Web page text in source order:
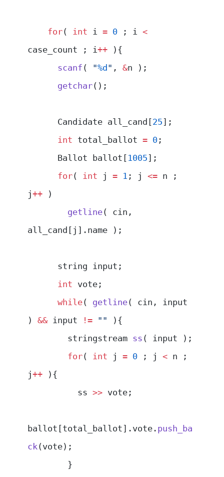
    for
( int i = 0 ; i <
case_count ; i++ ){
      scanf
( "%d " , &n );
      getchar
();
      Candidate all_cand[
25];
      int
total_ballot = 0 ;
      Ballot ballot[
1005];
      for
( int j = 1 ; j <= n ;
j++ )
        getline
( cin,
all_cand[j].name );
      string input;
      int
vote;
      while
( getline( cin, input
) && input != "" ){
        stringstream
ss ( input );
        for
( int j = 0 ; j < n ;
j++ ){
          ss
>> vote;
ballot[total_ballot].vote. push_ba
ck(vote);
        }